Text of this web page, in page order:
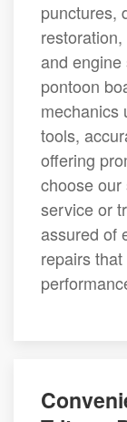
punctures,
and
pontoon
mechanics
tools,
offering
choose
service or
assured of
repairs